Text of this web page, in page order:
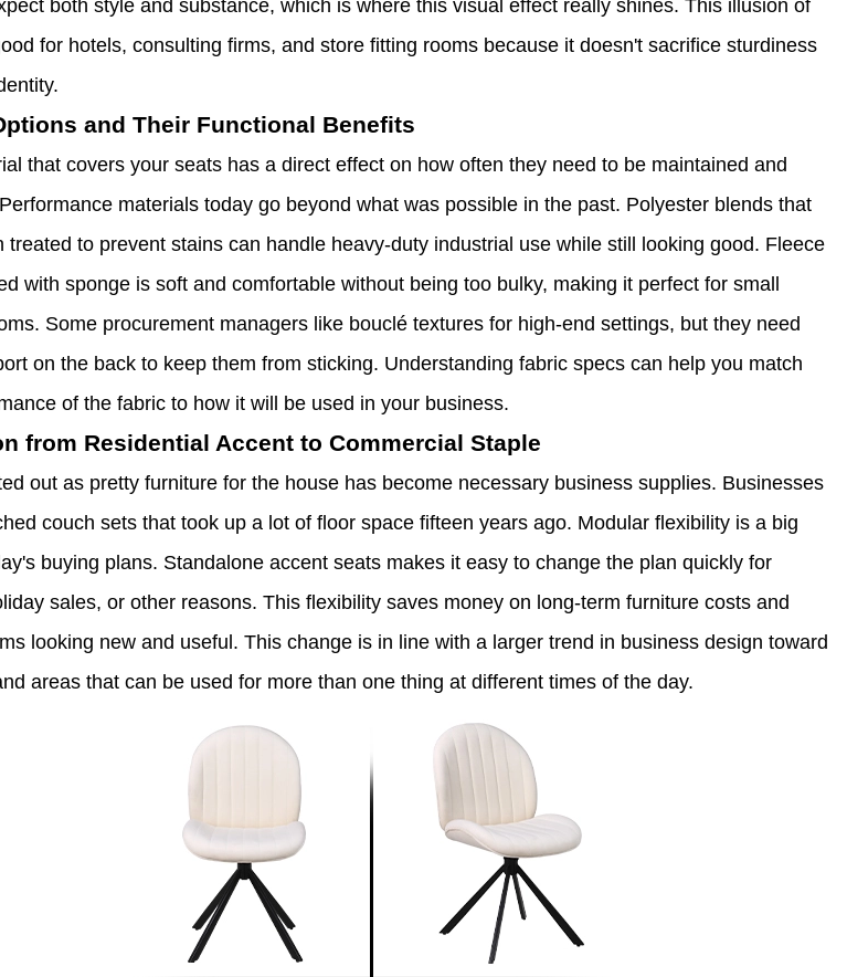
both style and substance, which is where this visual effect really shines. This illusion of
for hotels, consulting firms, and store fitting rooms because it doesn't sacrifice sturdiness
and Their Functional Benefits
that covers your seats has a direct effect on how often they need to be maintained and
materials today go beyond what was possible in the past. Polyester blends that
treated to prevent stains can handle heavy-duty industrial use while still looking good. Fleece
with sponge is soft and comfortable without being too bulky, making it perfect for small
Some procurement managers like bouclé textures for high-end settings, but they need
on the back to keep them from sticking. Understanding fabric specs can help you match
of the fabric to how it will be used in your business.
from Residential Accent to Commercial Staple
out as pretty furniture for the house has become necessary business supplies. Businesses
couch sets that took up a lot of floor space fifteen years ago. Modular flexibility is a big
buying plans. Standalone accent seats makes it easy to change the plan quickly for
sales, or other reasons. This flexibility saves money on long-term furniture costs and
looking new and useful. This change is in line with a larger trend in business design toward
areas that can be used for more than one thing at different times of the day.